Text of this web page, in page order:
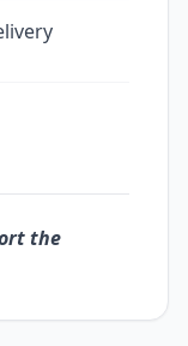
the